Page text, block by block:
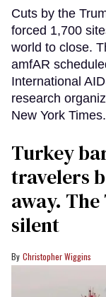
Cuts by the
forced 1,700
world to close.
amfAR
International
research
New York Times.
Turkey
travelers
away.
silent
Christopher Wiggins